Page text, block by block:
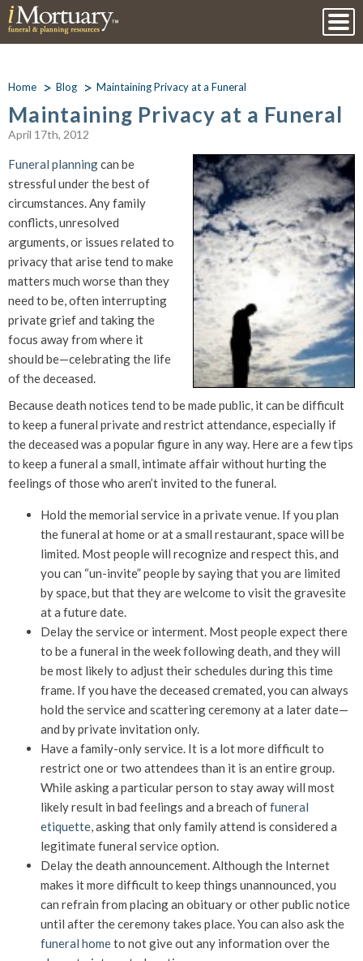
Home Blog Maintaining Privacy at a Funeral
Maintaining Privacy at a Funeral
April 17th, 2012
Funeral planningcan be
stressful under the best of
circumstances. Any family
conflicts, unresolved
arguments, or issues related to
privacy that arise tend to make
matters much worse than they
need to be, often interrupting
private grief and taking the
focus away from where it
should be—celebrating the life
of the deceased.
Because death notices tend to be made public, it can be difficult
to keep a funeral private and restrict attendance, especially if
the deceased was a popular figure in any way. Here are a few tips
to keep a funeral a small, intimate affair without hurting the
feelings of those who aren’t invited to the funeral.
Hold the memorial service in a private venue. If you plan
the funeral at home or at a small restaurant, space will be
limited. Most people will recognize and respect this, and
you can “un-invite” people by saying that you are limited
by space, but that they are welcome to visit the gravesite
at a future date.
Delay the service or interment. Most people expect there
to be a funeral in the week following death, and they will
be most likely to adjust their schedules during this time
frame. If you have the deceased cremated, you can always
hold the service and scattering ceremony at a later date—
and by private invitation only.
Have a family-only service. It is a lot more difficult to
restrict one or two attendees than it is an entire group.
While asking a particular person to stay away will most
likely result in bad feelings and a breach offuneral
etiquette, asking that only family attend is considered a
legitimate funeral service option.
Delay the death announcement. Although the Internet
makes it more difficult to keep things unannounced, you
can refrain from placing an obituary or other public notice
until after the ceremony takes place. You can also ask the
funeral hometo not give out any information over the